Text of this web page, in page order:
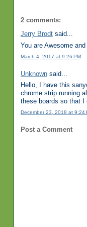
2 comments:
Jerry Brodtsaid...
You are Awesome
March 4, 2017 at 9:26 PM
Unknownsaid...
Hello, I have this
chrome strip running
these boards so that I
December 23, 2018 at 9:24
Post a Comment